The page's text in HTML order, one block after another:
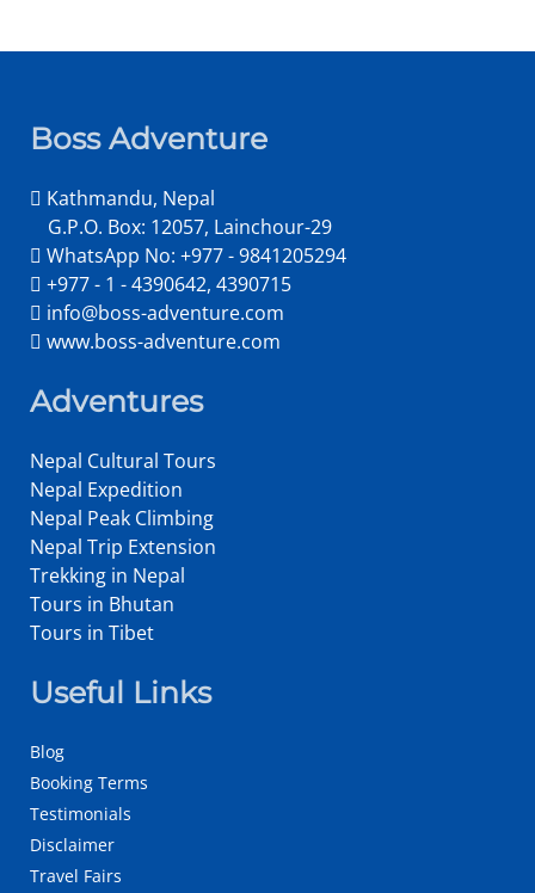
Boss Adventure
Kathmandu, Nepal
G.P.O. Box: 12057, Lainchour-29
WhatsApp No: +977 - 9841205294
+977 - 1 - 4390642, 4390715
info@boss-adventure.com
www.boss-adventure.com
Adventures
Nepal Cultural Tours
Nepal Expedition
Nepal Peak Climbing
Nepal Trip Extension
Trekking in Nepal
Tours in Bhutan
Tours in Tibet
Useful Links
Blog
Booking Terms
Testimonials
Disclaimer
Travel Fairs